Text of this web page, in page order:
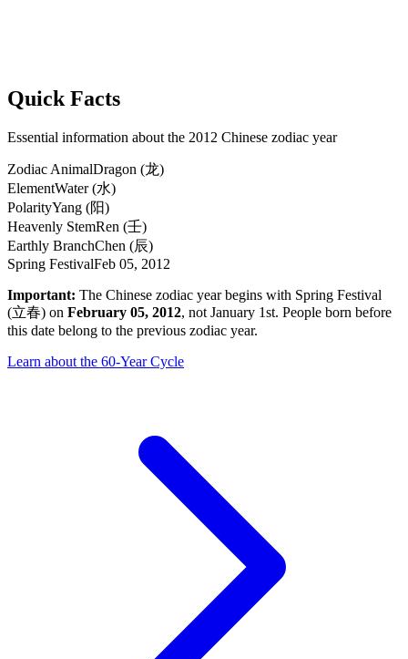
Quick Facts
Essential information about the 2012 Chinese zodiac year
Zodiac AnimalDragon (龙)
ElementWater (水)
PolarityYang (阳)
Heavenly StemRen (壬)
Earthly BranchChen (辰)
Spring FestivalFeb 05, 2012
Important: The Chinese zodiac year begins with Spring Festival
(立春) on February 05, 2012, not January 1st. People born before
this date belong to the previous zodiac year.
Learn about the 60-Year Cycle